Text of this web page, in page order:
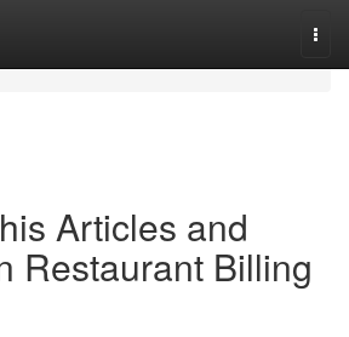
Articles and
Restaurant Billing